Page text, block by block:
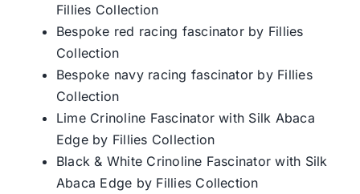
Fillies Collection
Bespoke red racing fascinator by Fillies
Collection
Bespoke navy racing fascinator by Fillies
Collection
Lime Crinoline Fascinator with Silk Abaca
Edge by Fillies Collection
Black & White Crinoline Fascinator with Silk
Abaca Edge by Fillies Collection